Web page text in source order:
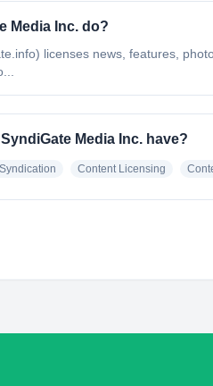
Media Inc. do?
licenses news, features,
Media Inc. have?
Content Licensing